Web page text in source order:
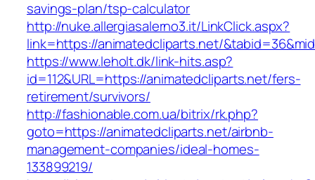
savings-plan/tsp-calculator
http://nuke.allergiasalerno3.it/LinkClick.aspx?
link=https://animatedcliparts.net/
https://www.leholt.dk/link-hits.asp?
id=112&URL=https://animatedcliparts.net/fers-
retirement/survivors/
http://fashionable.com.ua/bitrix/rk.php?
goto=https://animatedcliparts.net/airbnb-
management-companies/ideal-homes-
133899219/